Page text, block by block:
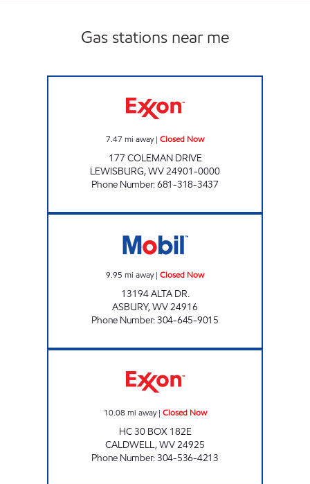
Gas stations near me
7.47 mi away| Closed Now
177 COLEMAN DRIVE
LEWISBURG,WV24901-0000
Phone Number:681-318-3437
9.95 mi away| Closed Now
13194 ALTA DR.
ASBURY,WV24916
Phone Number:304-645-9015
10.08 mi away| Closed Now
HC 30 BOX 182E
CALDWELL,WV24925
Phone Number:304-536-4213